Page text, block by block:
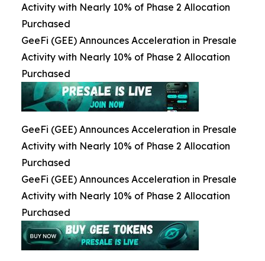
Activity with Nearly 10% of Phase 2 Allocation
Purchased
GeeFi (GEE) Announces Acceleration in Presale
Activity with Nearly 10% of Phase 2 Allocation
Purchased
GeeFi (GEE) Announces Acceleration in Presale
Activity with Nearly 10% of Phase 2 Allocation
Purchased
GeeFi (GEE) Announces Acceleration in Presale
Activity with Nearly 10% of Phase 2 Allocation
Purchased